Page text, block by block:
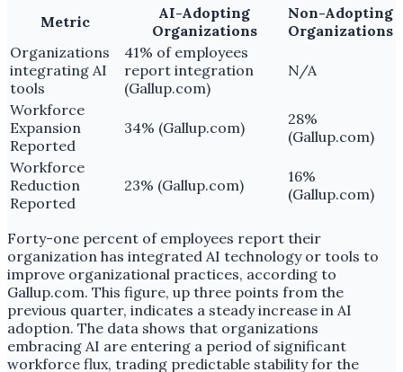
Metric
AI-Adopting
Organizations
Non-Adopting
Organizations
Organizations
integrating AI
tools
41% of employees
report integration
(Gallup.com)
N/A
Workforce
Expansion
Reported
34% (Gallup.com)
28%
(Gallup.com)
Workforce
Reduction
Reported
23% (Gallup.com)
16%
(Gallup.com)
Forty-one percent of employees report their
organization has integrated AI technology or tools to
improve organizational practices, according to
Gallup.com. This figure, up three points from the
previous quarter, indicates a steady increase in AI
adoption. The data shows that organizations
embracing AI are entering a period of significant
workforce flux, trading predictable stability for the